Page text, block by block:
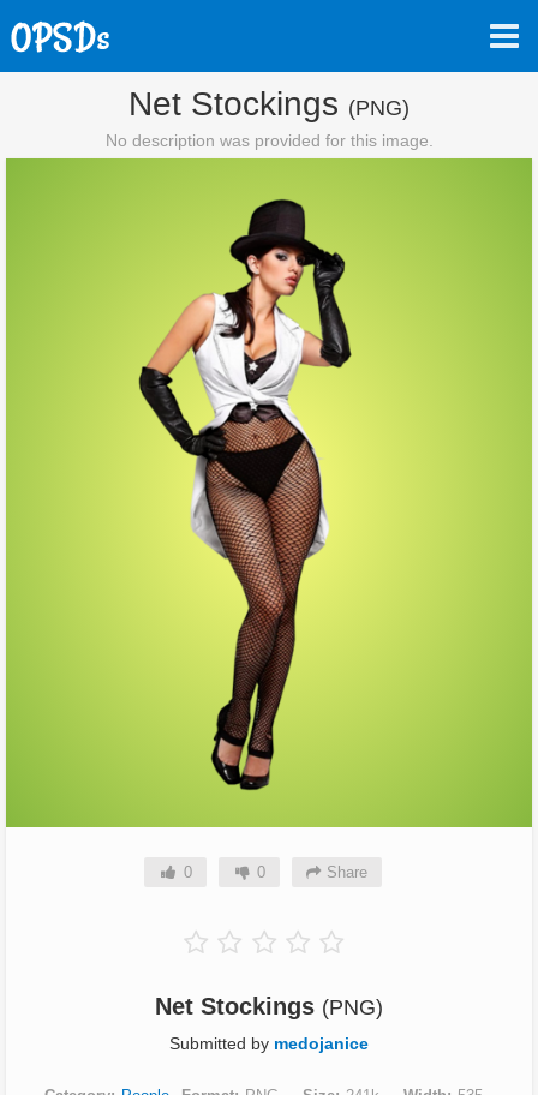
Net Stockings (PNG)
No description was provided for this image.
0 0 Share
Net Stockings (PNG)
Submitted by medojanice